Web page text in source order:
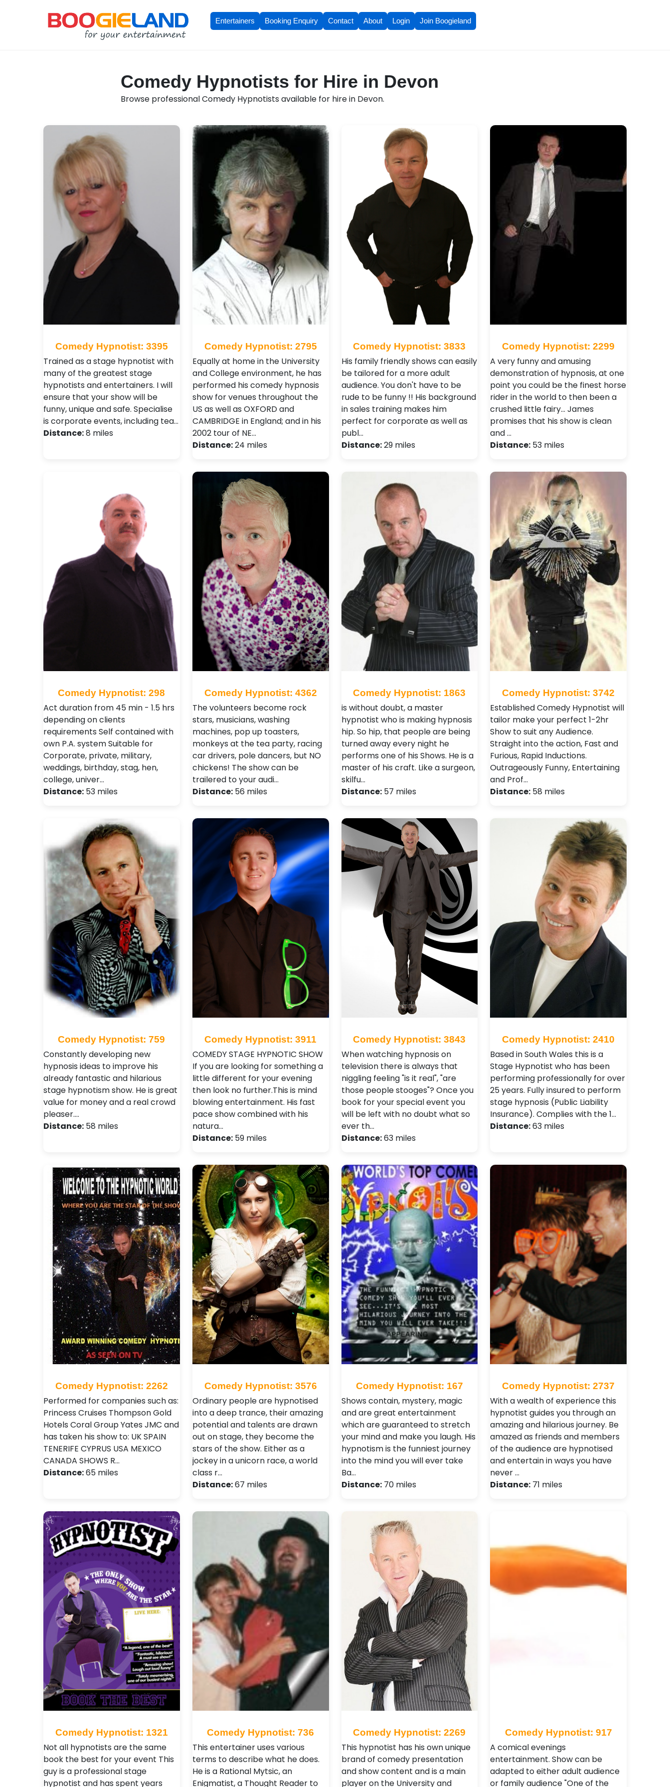
Entertainers Booking Enquiry Contact About Login Join Boogieland
Comedy Hypnotists for Hire in Devon
Browse professional Comedy Hypnotists available for hire in Devon.
Comedy Hypnotist: 3395
Trained as a stage hypnotist with
many of the greatest stage
hypnotists and entertainers. I will
ensure that your show will be
funny, unique and safe. Specialise
is corporate events, including tea…
Distance:8 miles
Comedy Hypnotist: 2795
Equally at home in the University
and College environment, he has
performed his comedy hypnosis
show for venues throughout the
US as well as OXFORD and
CAMBRIDGE in England; and in his
2002 tour of NE…
Distance:24 miles
Comedy Hypnotist: 3833
His family friendly shows can easily
be tailored for a more adult
audience. You don't have to be
rude to be funny !! His background
in sales training makes him
perfect for corporate as well as
publ…
Distance:29 miles
Comedy Hypnotist: 2299
A very funny and amusing
demonstration of hypnosis, at one
point you could be the finest horse
rider in the world to then been a
crushed little fairy... James
promises that his show is clean
and …
Distance: 53 miles
Comedy Hypnotist: 298
Act duration from 45 min - 1.5 hrs
depending on clients
requirements Self contained with
own P.A. system Suitable for
Corporate, private, military,
weddings, birthday, stag, hen,
college, univer…
Distance: 53 miles
Comedy Hypnotist: 4362
The volunteers become rock
stars, musicians, washing
machines, pop up toasters,
monkeys at the tea party, racing
car drivers, pole dancers, but NO
chickens! The show can be
trailered to your audi…
Distance:56 miles
Comedy Hypnotist: 1863
is without doubt, a master
hypnotist who is making hypnosis
hip. So hip, that people are being
turned away every night he
performs one of his Shows. He is a
master of his craft. Like a surgeon,
skilfu…
Distance:57 miles
Comedy Hypnotist: 3742
Established Comedy Hypnotist will
tailor make your perfect 1-2hr
Show to suit any Audience.
Straight into the action, Fast and
Furious, Rapid Inductions.
Outrageously Funny, Entertaining
and Prof…
Distance: 58 miles
Comedy Hypnotist: 759
Constantly developing new
hypnosis ideas to improve his
already fantastic and hilarious
stage hypnotism show. He is great
value for money and a real crowd
pleaser.…
Distance: 58 miles
Comedy Hypnotist: 3911
COMEDY STAGE HYPNOTIC SHOW
If you are looking for something a
little different for your evening
then look no further.This is mind
blowing entertainment. His fast
pace show combined with his
natura…
Distance:59 miles
Comedy Hypnotist: 3843
When watching hypnosis on
television there is always that
niggling feeling "is it real", "are
those people stooges"? Once you
book for your special event you
will be left with no doubt what so
ever th…
Distance:63 miles
Comedy Hypnotist: 2410
Based in South Wales this is a
Stage Hypnotist who has been
performing professionally for over
25 years. Fully insured to perform
stage hypnosis (Public Liability
Insurance). Complies with the 1…
Distance:63 miles
Comedy Hypnotist: 2262
Performed for companies such as:
Princess Cruises Thompson Gold
Hotels Coral Group Yates JMC and
has taken his show to: UK SPAIN
TENERIFE CYPRUS USA MEXICO
CANADA SHOWS R…
Distance:65 miles
Comedy Hypnotist: 3576
Ordinary people are hypnotised
into a deep trance, their amazing
potential and talents are drawn
out on stage, they become the
stars of the show. Either as a
jockey in a unicorn race, a world
class r…
Distance:67 miles
Comedy Hypnotist: 167
Shows contain, mystery, magic
and are great entertainment
which are guaranteed to stretch
your mind and make you laugh. His
hypnotism is the funniest journey
into the mind you will ever take
Ba…
Distance:70 miles
Comedy Hypnotist: 2737
With a wealth of experience this
hypnotist guides you through an
amazing and hilarious journey. Be
amazed as friends and members
of the audience are hypnotised
and entertain in ways you have
never …
Distance: 71 miles
Comedy Hypnotist: 1321
Not all hypnotists are the same
book the best for your event This
guy is a professional stage
hypnotist and has spent years
Comedy Hypnotist: 736
This entertainer uses various
terms to describe what he does.
He is a Rational Mytsic, an
Enigmatist, a Thought Reader to
Comedy Hypnotist: 2269
This hypnotist has his own unique
brand of comedy presentation
and show content and is a main
player on the University and
Comedy Hypnotist: 917
A comical evenings
entertainment. Show can be
adapted to either adult audience
or family audience "One of the